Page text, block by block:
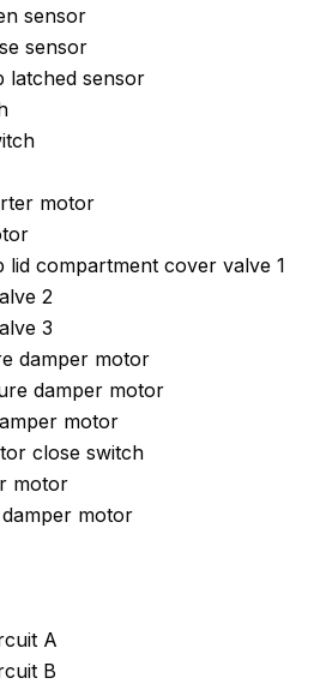
sensor
sensor
latched sensor
motor
lid compartment cover valve 1
2
3
damper motor
damper motor
motor
close switch
motor
motor
A
B